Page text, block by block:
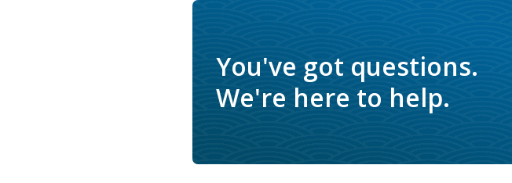
You've got questions.
We're here to help.